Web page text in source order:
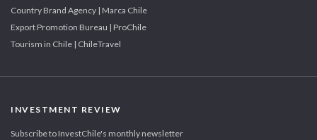
Country Brand Agency | Marca Chile
Export Promotion Bureau | ProChile
Tourism in Chile | ChileTravel
INVESTMENT REVIEW
Subscribe to InvestChile's monthly newsletter